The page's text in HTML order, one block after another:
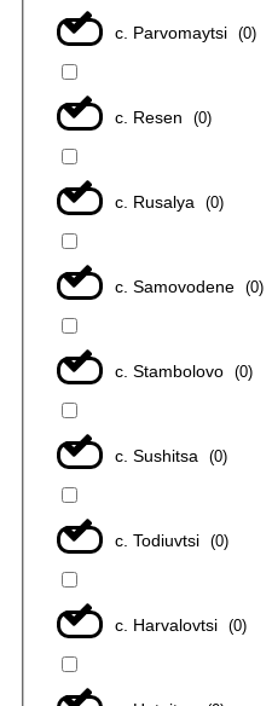
с. Parvomaytsi (0)
с. Resen (0)
с. Rusalya (0)
с. Samovodene (0)
с. Stambolovo (0)
с. Sushitsa (0)
с. Todiuvtsi (0)
с. Harvalovtsi (0)